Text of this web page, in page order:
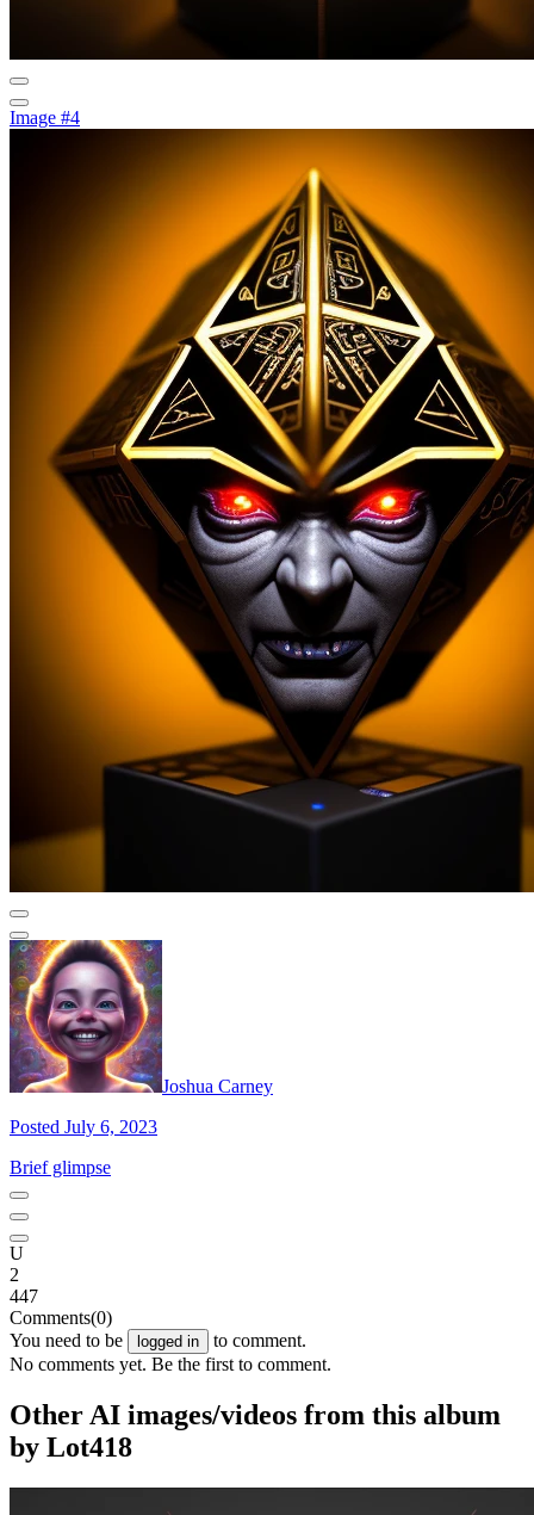
Image #4
Joshua Carney
Posted July 6, 2023
Brief glimpse
U
2
447
Comments(0)
You need to be
logged in
to comment.
No comments yet. Be the first to comment.
Other AI images/videos from this album
by Lot418